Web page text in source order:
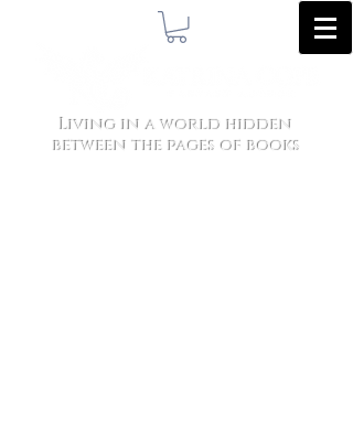
Living in a world hidden
between the pages of books